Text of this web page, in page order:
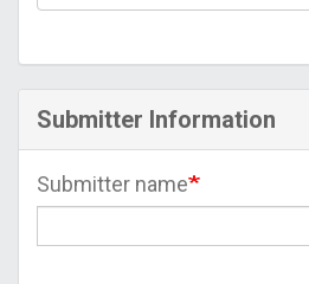
Submitter Information
Submitter name